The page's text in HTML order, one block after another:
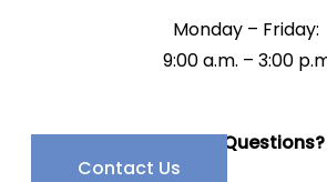
Monday – Friday:
9:00 a.m. – 3:00
Have Questions?
Contact Us